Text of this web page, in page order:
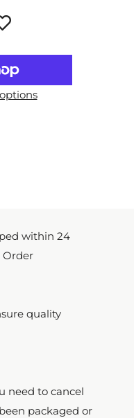
within 24
Order
quality
need to cancel
packaged or